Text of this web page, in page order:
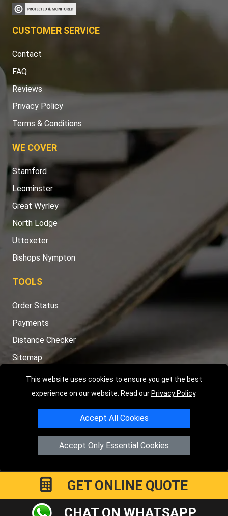
This website uses cookies to ensure you get the best
experience on our website. Read our Privacy Policy.
Accept All Cookies
Accept Only Essential Cookies
CUSTOMER SERVICE
Contact
FAQ
Reviews
Privacy Policy
Terms & Conditions
WE COVER
Stamford
Leominster
Great Wyrley
North Lodge
Uttoxeter
Bishops Nympton
TOOLS
Order Status
Payments
Distance Checker
Sitemap
Copyright © 2004 - 2026LMV RECOVERY PETERBOROUGH
Hartland Avenue, PE7 8TF Peterborough, UK
Registered in England and Wales | Company Registration No:
GET ONLINE QUOTE
CHAT ON WHATSAPP